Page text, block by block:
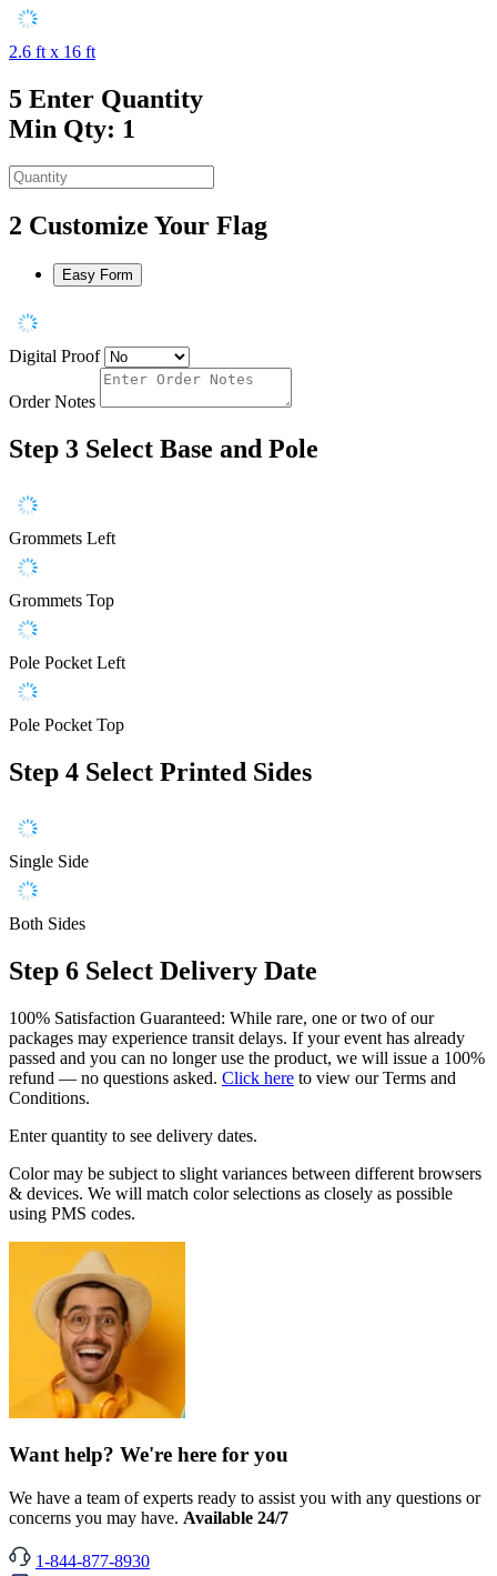
2.6 ft x 16 ft
5 Enter Quantity
Min Qty: 1
2 Customize Your Flag
Easy Form
Digital Proof
Order Notes
Step 3 Select Base and Pole
Grommets Left
Grommets Top
Pole Pocket Left
Pole Pocket Top
Step 4 Select Printed Sides
Single Side
Both Sides
Step 6 Select Delivery Date
100% Satisfaction Guaranteed: While rare, one or two of our
packages may experience transit delays. If your event has already
passed and you can no longer use the product, we will issue a 100%
refund — no questions asked. Click here to view our Terms and
Conditions.
Enter quantity to see delivery dates.
Color may be subject to slight variances between different browsers
& devices. We will match color selections as closely as possible
using PMS codes.
Want help? We're here for you
We have a team of experts ready to assist you with any questions or
concerns you may have. Available 24/7
1-844-877-8930